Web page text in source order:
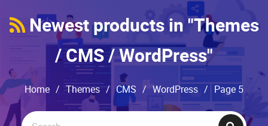
Newest products in "Themes
/ CMS / WordPress"
Home / Themes / CMS / WordPress / Page 5